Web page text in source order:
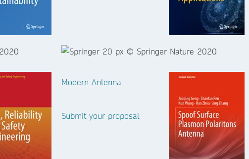
Modern Antenna
Submit your proposal